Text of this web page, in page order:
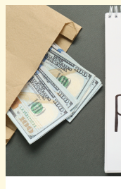
Optimizing
Investment
Strategies
Financial
Sustainability